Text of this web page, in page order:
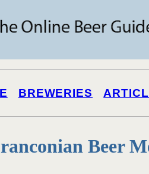
BREWERIES
Beer